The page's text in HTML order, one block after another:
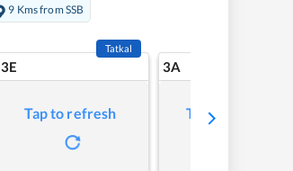
9 Kms from SSB
3E
Tatkal
Tap to refresh
3A
Tap to refresh